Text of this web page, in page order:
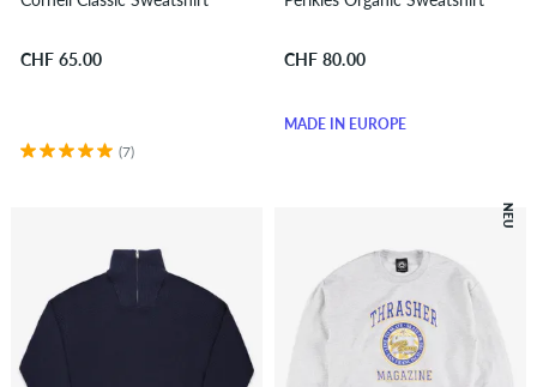
CHF 65.00
(7)
CHF 80.00
MADE IN EUROPE
NEU